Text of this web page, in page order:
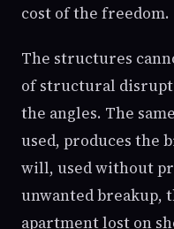
cost of the freedom.
The structures
of structural
the angles. The
used, produces the
will, used without
unwanted breakup,
apartment lost on